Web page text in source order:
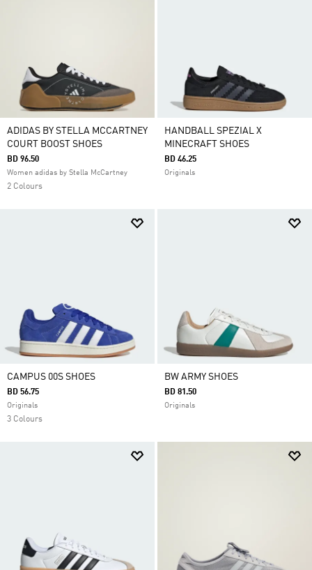
ADIDAS BY STELLA MCCARTNEY
COURT BOOST SHOES
BD 96.50
Women adidas by Stella McCartney
2 Colours
HANDBALL SPEZIAL X
MINECRAFT SHOES
BD 46.25
Originals
CAMPUS 00S SHOES
BD 56.75
Originals
3 Colours
BW ARMY SHOES
BD 81.50
Originals